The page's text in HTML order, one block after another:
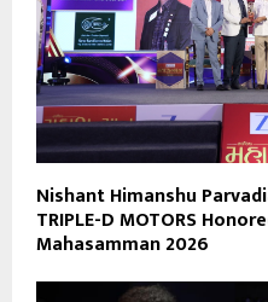
Nishant Himanshu
TRIPLE-D MOTORS
Mahasamman 2026